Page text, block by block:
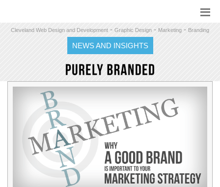
Cleveland Web Design and Development - Graphic Design - Marketing - Branding
NEWS AND INSIGHTS